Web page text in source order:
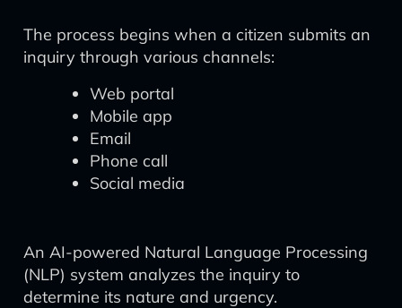
The process begins when a citizen submits an
inquiry through various channels:
Web portal
Mobile app
Email
Phone call
Social media
An AI-powered Natural Language Processing
(NLP) system analyzes the inquiry to
determine its nature and urgency.